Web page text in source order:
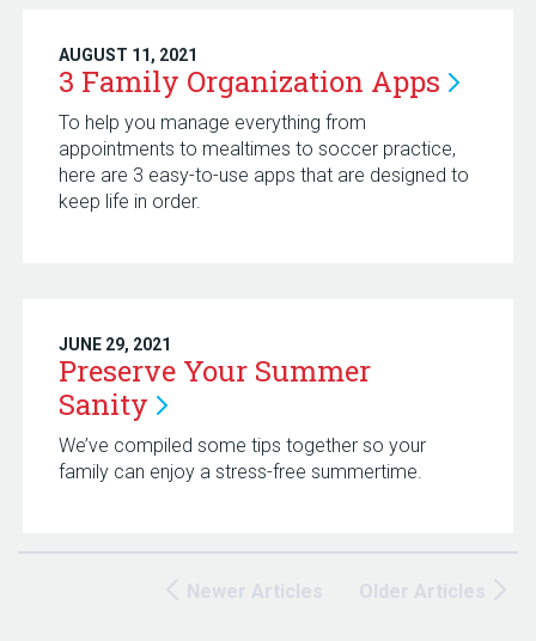
AUGUST 11, 2021
3 Family Organization Apps
To help you manage everything from
appointments to mealtimes to soccer practice,
here are 3 easy-to-use apps that are designed to
keep life in order.
JUNE 29, 2021
Preserve Your Summer
Sanity
We’ve compiled some tips together so your
family can enjoy a stress-free summertime.
Older Articles
Newer Articles